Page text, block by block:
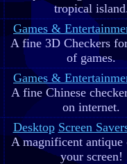
tropical
Games &
A fine 3D Checkers
of games.
Games &
A fine Chinese
on internet.
Desktop Screen
A magnificent
your screen!